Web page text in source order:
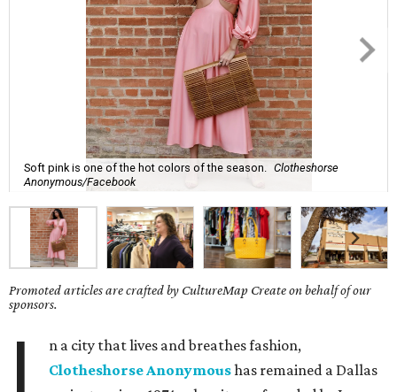
Soft pink is one of the hot colors of the season.
Clotheshorse
Anonymous/Facebook
Promoted articles are crafted by CultureMap Create on behalf of our
sponsors.
n a city that lives and breathes fashion,
Clotheshorse Anonymoushas remained a Dallas